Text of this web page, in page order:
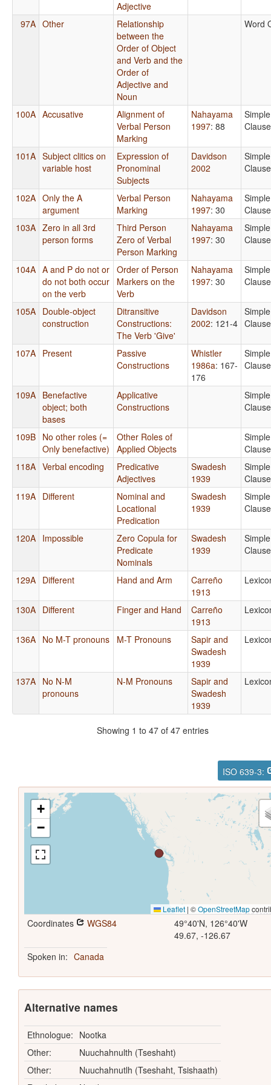
Adjective
97A Other
Relationship
between the
Order of Object
and Verb and the
Order of
Adjective and
Noun
Word
100A Accusative
Alignment of
Verbal Person
Marking
Nahayama
1997: 88
Simple
101A Subject clitics on
variable host
Expression of
Pronominal
Subjects
Davidson
2002
Simple
102A Only the A
argument
Verbal Person
Marking
Nahayama
1997: 30
Simple
103A Zero in all 3rd
person forms
Third Person
Zero of Verbal
Person Marking
Nahayama
1997: 30
Simple
104A A and P do not or
do not both occur
on the verb
Order of Person
Markers on the
Verb
Nahayama
1997: 30
Simple
105A Double-object
construction
Ditransitive
Constructions:
The Verb 'Give'
Davidson
2002: 121-4
Simple
107A Present
Passive
Constructions
Whistler
1986a: 167-
176
Simple
109A Benefactive
object; both
bases
Applicative
Constructions
Simple
109B No other roles (=
Only benefactive)
Other Roles of
Applied Objects
Simple
118A Verbal encoding
Predicative
Adjectives
Swadesh
1939
Simple
119A Different
Nominal and
Locational
Predication
Swadesh
1939
Simple
120A Impossible
Zero Copula for
Predicate
Nominals
Swadesh
1939
Simple
129A Different Hand and Arm
Carreño
1913
130A Different Finger and Hand
Carreño
1913
136A No M-T pronouns M-T Pronouns
Sapir and
Swadesh
1939
137A No N-M
pronouns
N-M Pronouns
Sapir and
Swadesh
1939
Showing 1 to 47 of 47 entries
ISO 639-3:
+
−
Leaflet | ©OpenStreetMap
Coordinates WGS84
49°40'N, 126°40'W
49.67, -126.67
Spoken in: Canada
Alternative names
Ethnologue: Nootka
Other:
Nuuchahnulth (Tseshaht)
Other:
Nuuchahnutlh (Tseshaht, Tsishaath)